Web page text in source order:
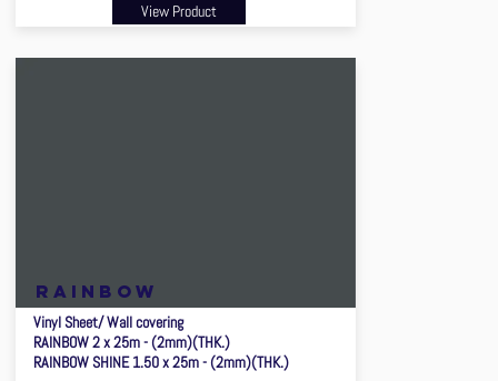
View Product
rainbow
Vinyl Sheet/ Wall covering
RAINBOW 2 x 25m - (2mm)(THK.)
RAINBOW SHINE 1.50 x 25m - (2mm)(THK.)